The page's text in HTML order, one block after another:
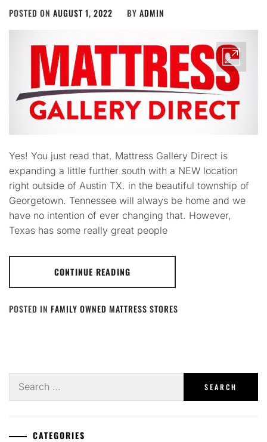
POSTED ON AUGUST 1, 2022 BY ADMIN
Yes! You just read that. Mattress Gallery Direct is
expanding a little further south with a NEW location
right outside of Austin TX. in the beautiful township of
Georgetown. Tennessee will always be home and we
have no intention of ever changing that. However,
Texas has some really great people
CONTINUE READING
POSTED IN FAMILY OWNED MATTRESS STORES
for:
CATEGORIES